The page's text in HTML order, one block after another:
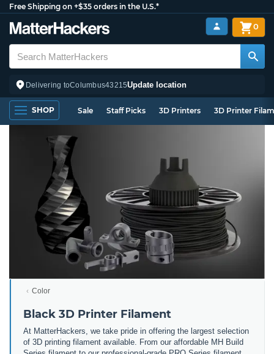
Free Shipping on +$35 orders in the U.S.*
Delivering toColumbus43215Update location
0
SHOP Sale Staff Picks 3D Printers 3D Printer
Color
Black 3D Printer Filament
At MatterHackers, we take pride in offering the largest selection
of 3D printing filament available. From our affordable MH Build